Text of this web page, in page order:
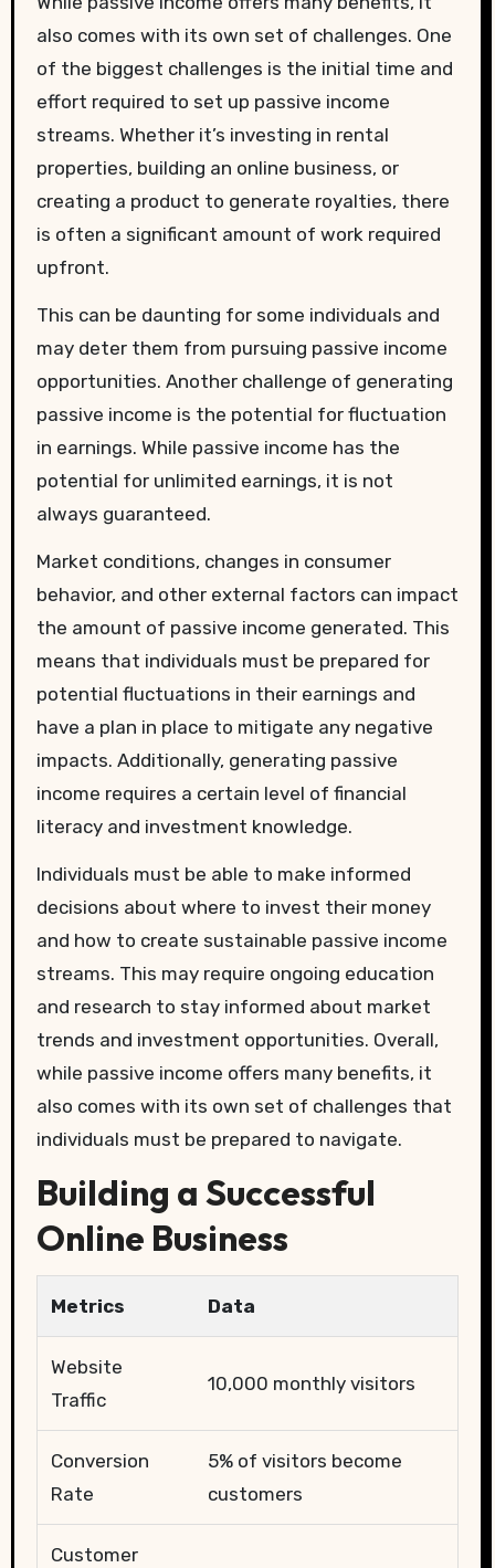
also comes with its own set of challenges. One
of the biggest challenges is the initial time and
effort required to set up passive income
streams. Whether it’s investing in rental
properties, building an online business, or
creating a product to generate royalties, there
is often a significant amount of work required
upfront.
This can be daunting for some individuals and
may deter them from pursuing passive income
opportunities. Another challenge of generating
passive income is the potential for fluctuation
in earnings. While passive income has the
potential for unlimited earnings, it is not
always guaranteed.
Market conditions, changes in consumer
behavior, and other external factors can impact
the amount of passive income generated. This
means that individuals must be prepared for
potential fluctuations in their earnings and
have a plan in place to mitigate any negative
impacts. Additionally, generating passive
income requires a certain level of financial
literacy and investment knowledge.
Individuals must be able to make informed
decisions about where to invest their money
and how to create sustainable passive income
streams. This may require ongoing education
and research to stay informed about market
trends and investment opportunities. Overall,
while passive income offers many benefits, it
also comes with its own set of challenges that
individuals must be prepared to navigate.
Building a Successful
Online Business
Metrics Data
Website
Traffic
10,000 monthly visitors
Conversion
Rate
5% of visitors become
customers
Customer